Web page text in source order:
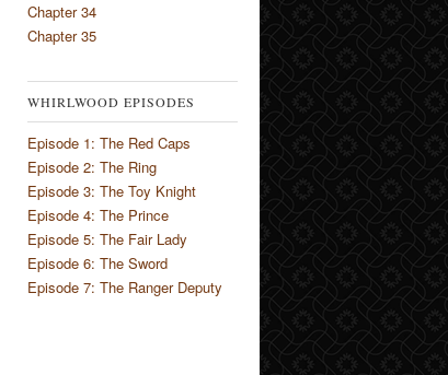
Chapter 34
Chapter 35
WHIRLWOOD EPISODES
Episode 1: The Red Caps
Episode 2: The Ring
Episode 3: The Toy Knight
Episode 4: The Prince
Episode 5: The Fair Lady
Episode 6: The Sword
Episode 7: The Ranger Deputy